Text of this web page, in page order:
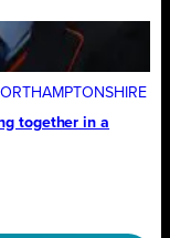
together in a